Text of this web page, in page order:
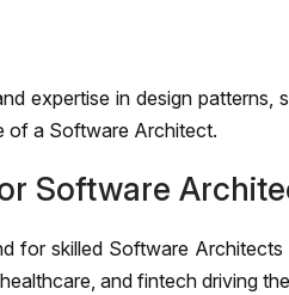
expertise in design patterns,
of a Software Architect.
Software
for skilled Software
and fintech driving